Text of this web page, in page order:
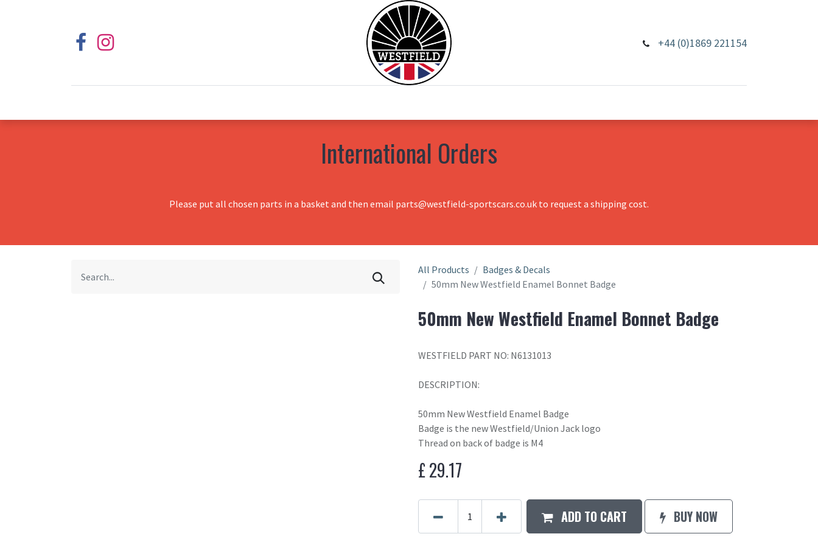
+44 (0)1869 221154
International Orders
Please put all chosen parts in a basket and then email parts@westfield-sportscars.co.uk to request a shipping cost.
All Products
Badges & Decals
50mm New Westfield Enamel Bonnet Badge
50mm New Westfield Enamel Bonnet Badge
WESTFIELD PART NO: N6131013
DESCRIPTION:
50mm New Westfield Enamel Badge
Badge is the new Westfield/Union Jack logo
Thread on back of badge is M4
£29.17
ADD TO CART BUY NOW